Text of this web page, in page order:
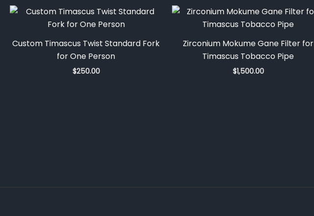
Custom Timascus Twist Standard Fork
for One Person
$250.00
Zirconium Mokume Gane Filter for
Timascus Tobacco Pipe
$1,500.00